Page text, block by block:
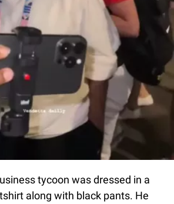
tycoon was dressed in a
along with black pants. He